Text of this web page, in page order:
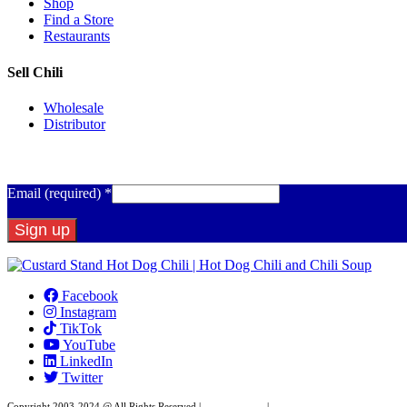
Shop
Find a Store
Restaurants
Sell Chili
Wholesale
Distributor
Email (required) *
Constant
Use.
Please
leave
field
blank.
Facebook
Instagram
TikTok
YouTube
LinkedIn
Twitter